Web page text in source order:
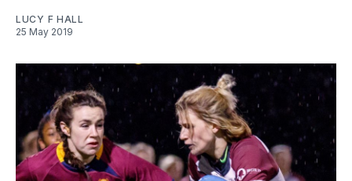
LUCY F HALL
25 May 2019